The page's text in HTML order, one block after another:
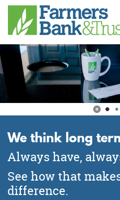
files.
We think long
Always have,
See how that
difference.
Buying?
Remodeling?
We can help!
Apply Online Today
Need a checking
account?
Click for More Information